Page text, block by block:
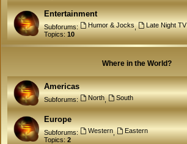
Entertainment
Subforums: Humor & Jocks,
Late Night TV
Topics:10
Where in the World?
Americas
Subforums: North, South
Europe
Subforums: Western,
Eastern
Topics:2